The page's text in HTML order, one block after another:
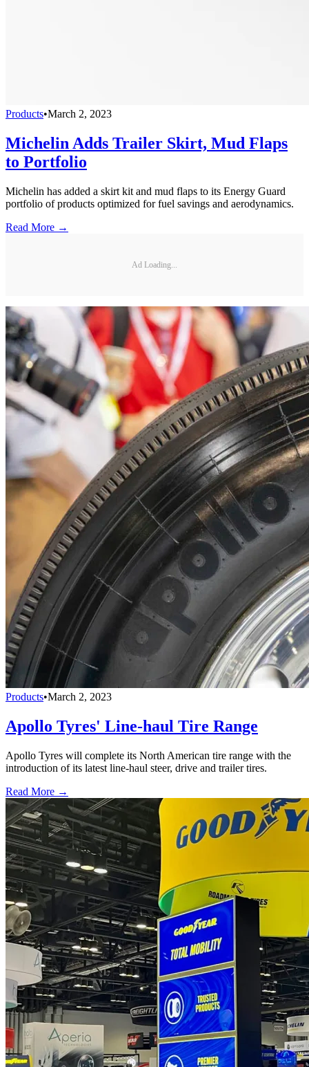
Products•March 2, 2023
Michelin Adds Trailer Skirt, Mud Flaps
to Portfolio
Michelin has added a skirt kit and mud flaps to its Energy Guard
portfolio of products optimized for fuel savings and aerodynamics.
Read More →
Ad Loading...
Products•March 2, 2023
Apollo Tyres' Line-haul Tire Range
Apollo Tyres will complete its North American tire range with the
introduction of its latest line-haul steer, drive and trailer tires.
Read More →